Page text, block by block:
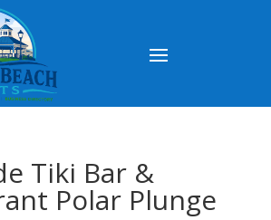
Tiki Bar &
Polar Plunge